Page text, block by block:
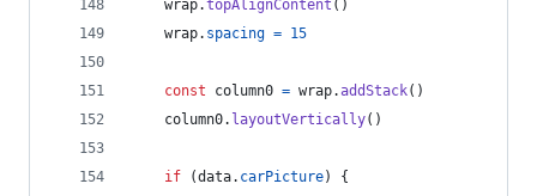
wrap.topAlignContent ( )
wrap. spacing = 15
const column0 = wrap.addStack( )
column0. layoutVertically( )
if (data. carPicture)
{